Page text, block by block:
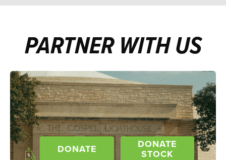
PARTNER WITH US
DONATE
DONATE
STOCK